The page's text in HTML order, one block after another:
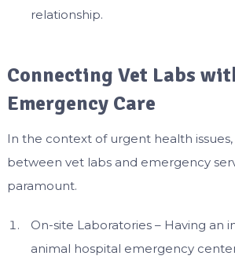
relationship.
Connecting Vet Labs
Emergency Care
In the context of urgent health
between vet labs and emergency
paramount.
On-site Laboratories – Having an
animal hospital emergency